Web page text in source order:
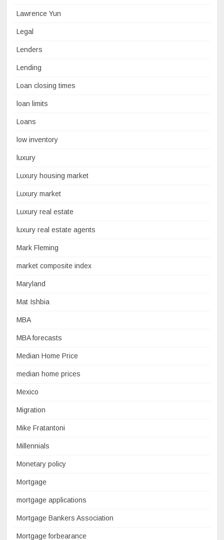
Lawrence Yun
Legal
Lenders
Lending
Loan closing times
loan limits
Loans
low inventory
luxury
Luxury housing market
Luxury market
Luxury real estate
luxury real estate agents
Mark Fleming
market composite index
Maryland
Mat Ishbia
MBA
MBA forecasts
Median Home Price
median home prices
Mexico
Migration
Mike Fratantoni
Millennials
Monetary policy
Mortgage
mortgage applications
Mortgage Bankers Association
Mortgage forbearance